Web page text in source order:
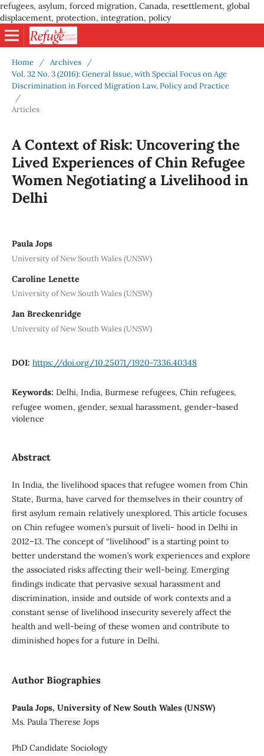
refugees, asylum, forced migration, Canada, resettlement, global
displacement, protection, integration, policy
Home / Archives
/
Vol. 32 No. 3 (2016): General Issue, with Special Focus on Age
Discrimination in Forced Migration Law, Policy and Practice
/
Articles
A Context of Risk: Uncovering the
Lived Experiences of Chin Refugee
Women Negotiating a Livelihood in
Delhi
Paula Jops
University of New South Wales (UNSW)
Caroline Lenette
University of New South Wales (UNSW)
Jan Breckenridge
University of New South Wales (UNSW)
DOI: https://doi.org/10.25071/1920-7336.40348
Keywords: Delhi, India, Burmese refugees, Chin refugees,
refugee women, gender, sexual harassment, gender-based
violence
Abstract
In India, the livelihood spaces that refugee women from Chin
State, Burma, have carved for themselves in their country of
first asylum remain relatively unexplored. This article focuses
on Chin refugee women’s pursuit of liveli- hood in Delhi in
2012–13. The concept of “livelihood” is a starting point to
better understand the women’s work experiences and explore
the associated risks affecting their well-being. Emerging
findings indicate that pervasive sexual harassment and
discrimination, inside and outside of work contexts and a
constant sense of livelihood insecurity severely affect the
health and well-being of these women and contribute to
diminished hopes for a future in Delhi.
Author Biographies
Paula Jops, University of New South Wales (UNSW)
Ms. Paula Therese Jops
PhD Candidate Sociology